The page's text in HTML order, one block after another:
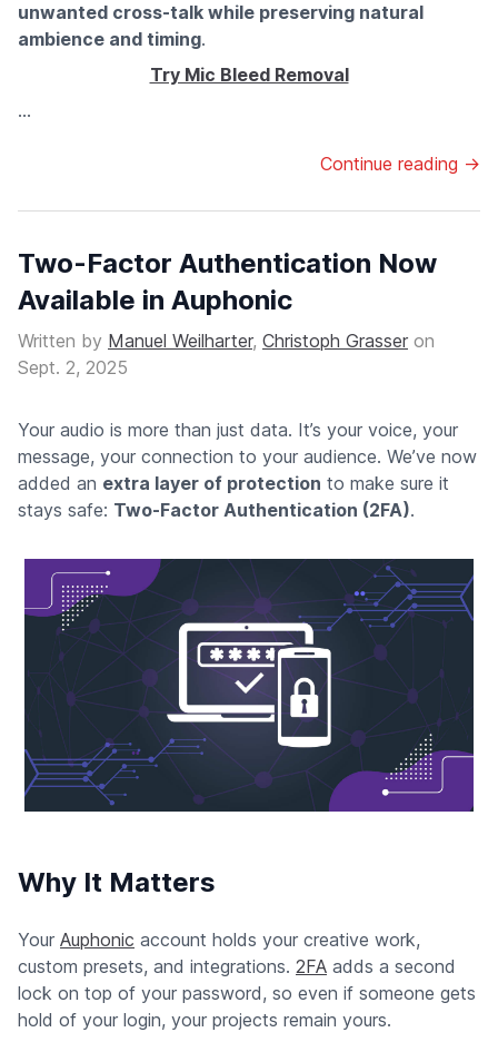
unwanted cross-talk while preserving natural
ambience and timing.
Try Mic Bleed Removal
...
Continue reading →
Two-Factor Authentication Now
Available in Auphonic
Written by Manuel Weilharter, Christoph Grasser on
Sept. 2, 2025
Your audio is more than just data. It’s your voice, your
message, your connection to your audience. We’ve now
added an extra layer of protection to make sure it
stays safe: Two-Factor Authentication (2FA).
Why It Matters
Your Auphonic account holds your creative work,
custom presets, and integrations. 2FA adds a second
lock on top of your password, so even if someone gets
hold of your login, your projects remain yours.